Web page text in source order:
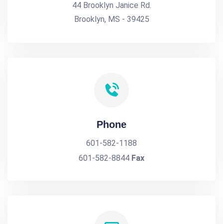
44 Brooklyn Janice Rd.
Brooklyn, MS - 39425
Phone
601-582-1188
601-582-8844 Fax